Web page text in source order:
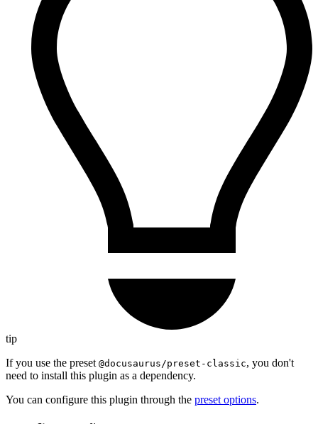
tip
If you use the preset @docusaurus/preset-classic, you don't
need to install this plugin as a dependency.
You can configure this plugin through the preset options.